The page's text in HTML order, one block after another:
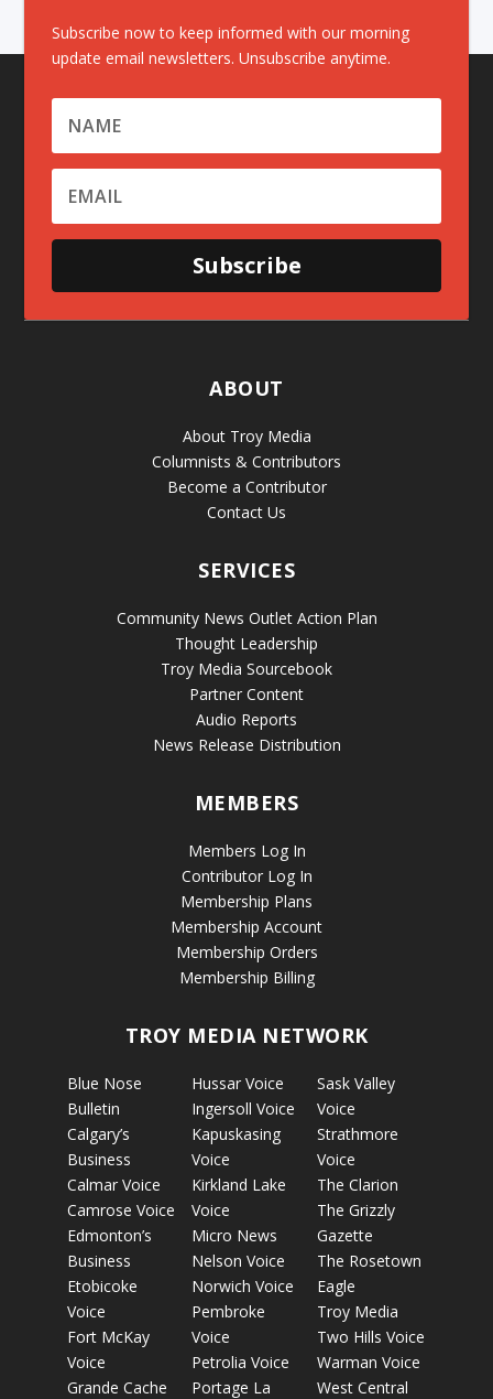
Subscribe now to keep informed with our morning
update email newsletters. Unsubscribe anytime.
Subscribe
ABOUT
About Troy Media
Columnists & Contributors
Become a Contributor
Contact Us
SERVICES
Community News Outlet Action Plan
Thought Leadership
Troy Media Sourcebook
Partner Content
Audio Reports
News Release Distribution
MEMBERS
Members Log In
Contributor Log In
Membership Plans
Membership Account
Membership Orders
Membership Billing
TROY MEDIA NETWORK
Blue Nose
Bulletin
Calgary’s
Business
Calmar Voice
Camrose Voice
Edmonton’s
Business
Etobicoke
Voice
Fort McKay
Voice
Grande Cache
Hussar Voice
Ingersoll Voice
Kapuskasing
Voice
Kirkland Lake
Voice
Micro News
Nelson Voice
Norwich Voice
Pembroke
Voice
Petrolia Voice
Portage La
Sask Valley
Voice
Strathmore
Voice
The Clarion
The Grizzly
Gazette
The Rosetown
Eagle
Troy Media
Two Hills Voice
Warman Voice
West Central